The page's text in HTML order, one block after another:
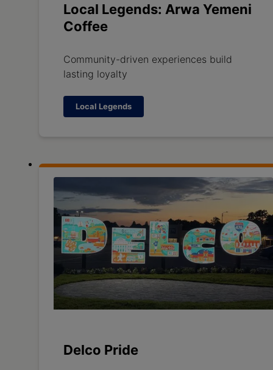
Local Legends: Arwa Yemeni
Coffee
Community-driven experiences build
lasting loyalty
Local Legends
Delco Pride